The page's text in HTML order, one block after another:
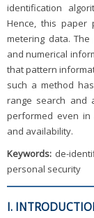
identification
Hence, this paper
metering data.
and numerical
that pattern
such a method
range search and
performed even in
and availability.
Keywords: de-
personal security
I.